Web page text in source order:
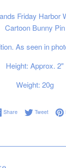
Friday Harbor
Cartoon Bunny Pin
As seen in
Height: Approx. 2"
Weight: 20g
ShareShare on Facebook
TweetTweet